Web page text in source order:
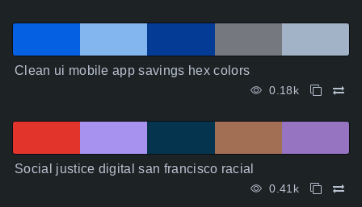
Clean ui mobile app savings hex colors
0.18k
Social justice digital san francisco racial
0.41k